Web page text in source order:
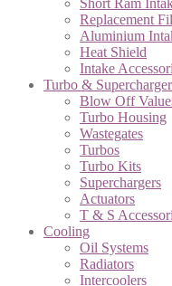
Replacement
Aluminium
Heat Shield
Intake
Turbo & Supercharger
Blow Off
Turbo Housing
Wastegates
Turbos
Turbo Kits
Superchargers
Actuators
T & S
Cooling
Oil Systems
Radiators
Intercoolers